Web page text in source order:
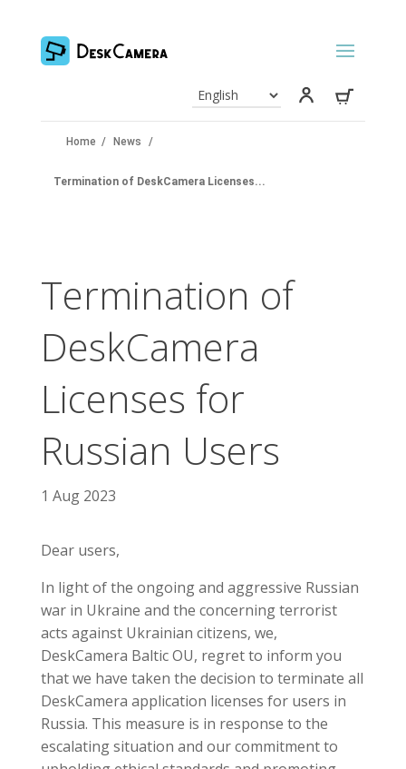
Home / News /
Termination of DeskCamera Licenses...
Termination of
DeskCamera
Licenses for
Russian Users
1 Aug 2023
Dear users,
In light of the ongoing and aggressive Russian
war in Ukraine and the concerning terrorist
acts against Ukrainian citizens, we,
DeskCamera Baltic OU, regret to inform you
that we have taken the decision to terminate all
DeskCamera application licenses for users in
Russia. This measure is in response to the
escalating situation and our commitment to